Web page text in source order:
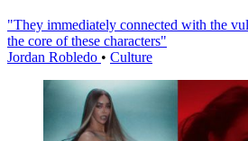
"They immediately connected with the
the core of these characters"
Jordan Robledo • Culture